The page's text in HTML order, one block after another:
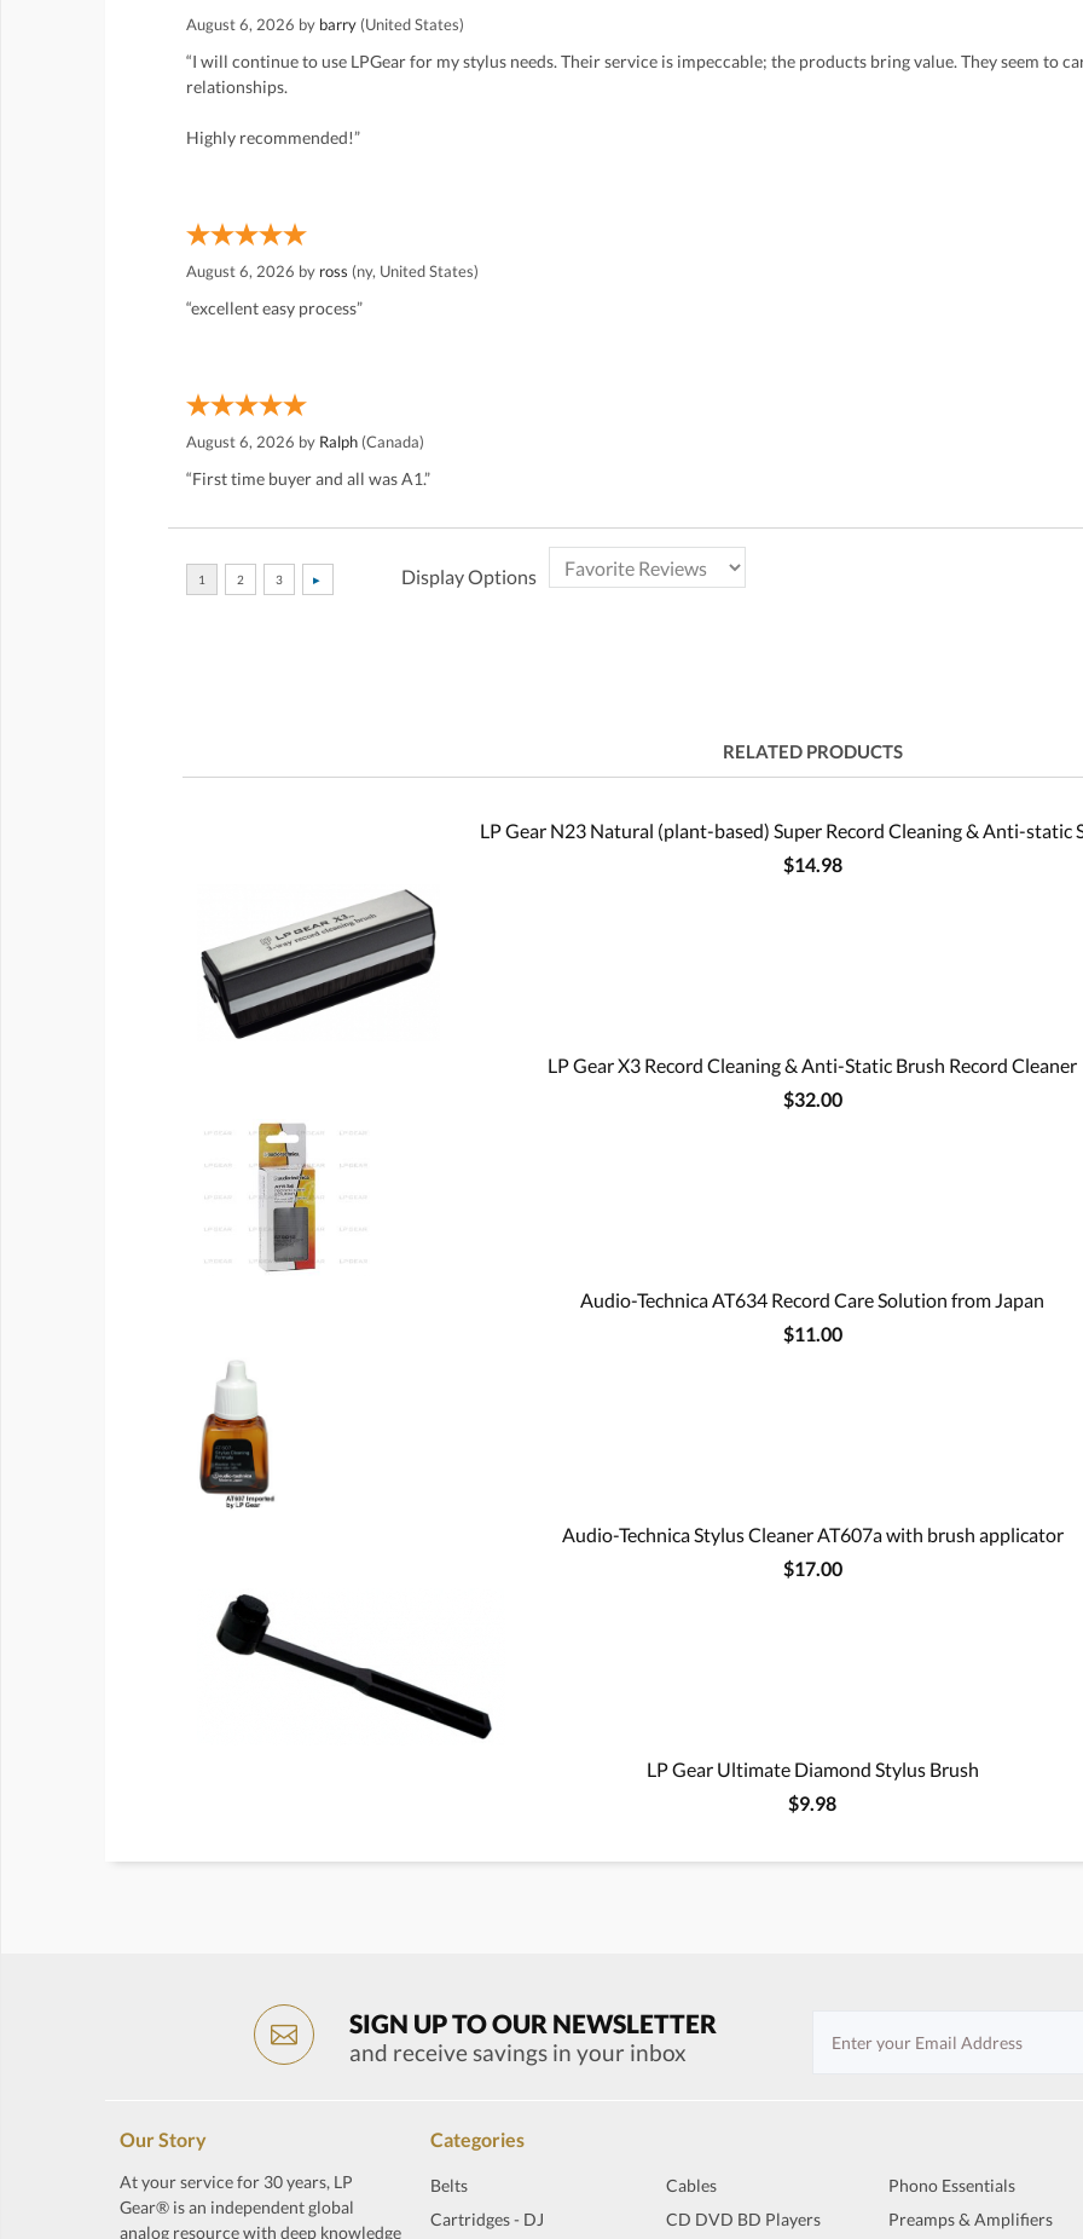
August 6, 2026 by barry (United States)
“I will continue to use LPGear for my stylus needs. Their service is impeccable; the products bring value. They seem to
relationships.
Highly recommended!”
August 6, 2026 by ross (ny, United States)
“excellent easy process”
August 6, 2026 by Ralph (Canada)
“First time buyer and all was A1.”
Display Options
RELATED PRODUCTS
LP Gear N23 Natural (plant-based) Super Record Cleaning & Anti-static
$14.98
LP Gear X3 Record Cleaning & Anti-Static Brush Record Cleaner
$32.00
Audio-Technica AT634 Record Care Solution from Japan
$11.00
Audio-Technica Stylus Cleaner AT607a with brush applicator
$17.00
LP Gear Ultimate Diamond Stylus Brush
$9.98
SIGN UP TO OUR NEWSLETTER
and receive savings in your inbox
Our Story
At your service for 30 years, LP
Gear® is an independent global
analog resource with deep knowledge
Categories
Belts
Cartridges - DJ
Cables
CD DVD BD Players
Phono Essentials
Preamps & Amplifiers